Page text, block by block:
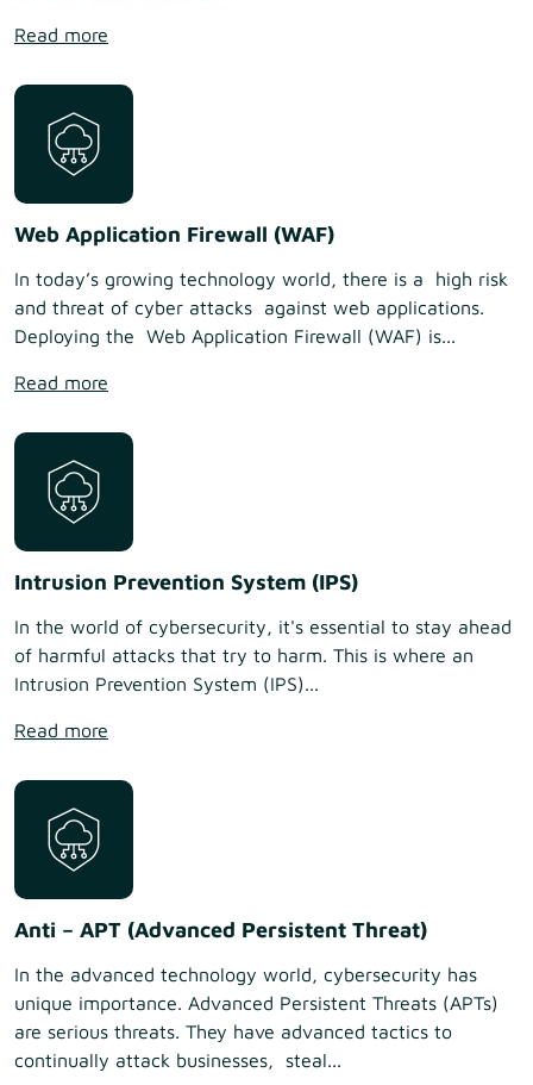
Read more
Web Application Firewall (WAF)
In today’s growing technology world, there is a high risk
and threat of cyber attacks against web applications.
Deploying the Web Application Firewall (WAF) is...
Read more
Intrusion Prevention System (IPS)
In the world of cybersecurity, it's essential to stay ahead
of harmful attacks that try to harm. This is where an
Intrusion Prevention System (IPS)...
Read more
Anti – APT (Advanced Persistent Threat)
In the advanced technology world, cybersecurity has
unique importance. Advanced Persistent Threats (APTs)
are serious threats. They have advanced tactics to
continually attack businesses, steal...